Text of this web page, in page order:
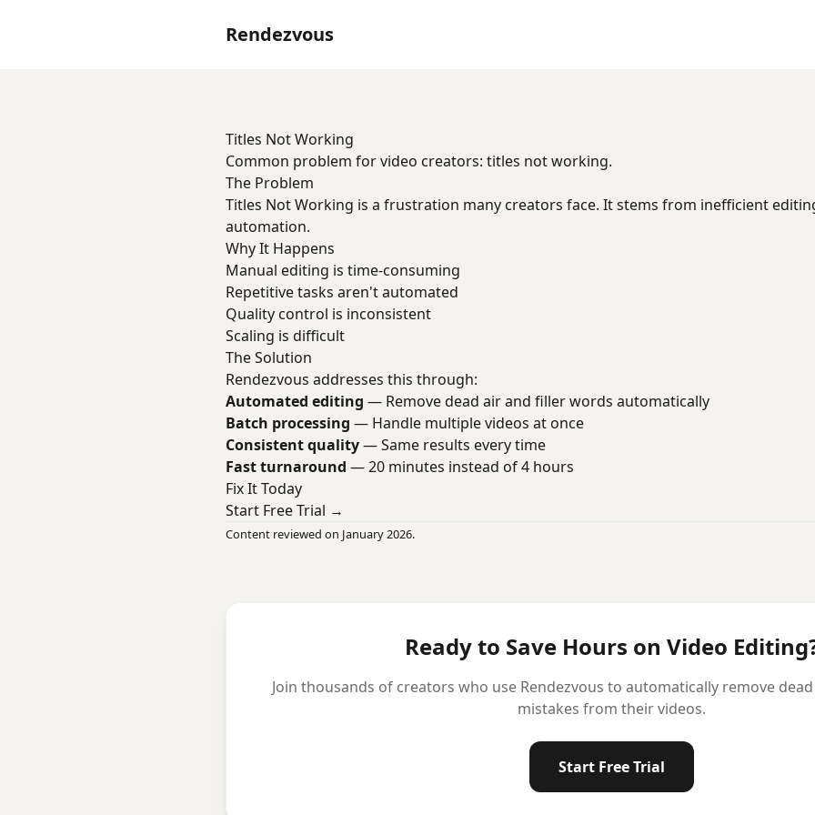
Rendezvous
Titles Not Working
Common problem for video creators: titles not working.
The Problem
Titles Not Working is a frustration many creators face. It stems from inefficient
automation.
Why It Happens
Manual editing is time-consuming
Repetitive tasks aren't automated
Quality control is inconsistent
Scaling is difficult
The Solution
Rendezvous addresses this through:
Automated editing — Remove dead air and filler words automatically
Batch processing — Handle multiple videos at once
Consistent quality— Same results every time
Fast turnaround — 20 minutes instead of 4 hours
Fix It Today
Start Free Trial →
Content reviewed on January 2026.
Ready to Save Hours on Video
Join thousands of creators who use Rendezvous to automatically remove
mistakes from their videos.
Start Free Trial